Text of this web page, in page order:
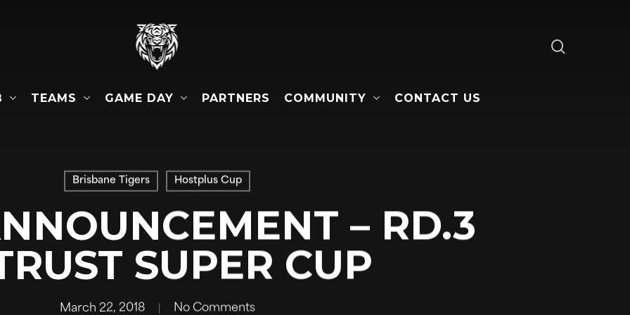
TEAMS GAME DAY PARTNERS COMMUNITY CONTACT US
Brisbane Tigers Hostplus Cup
– RD.3
SUPER CUP
March 22, 2018 No Comments